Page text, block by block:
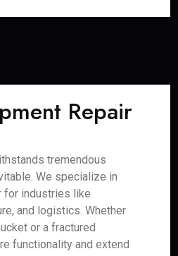
Repair
tremendous
We specialize in
for industries like
and logistics. Whether
or a fractured
functionality and extend